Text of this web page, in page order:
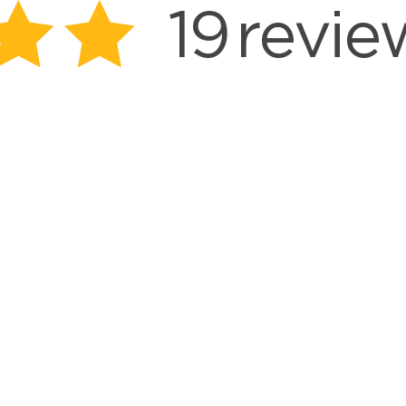
19